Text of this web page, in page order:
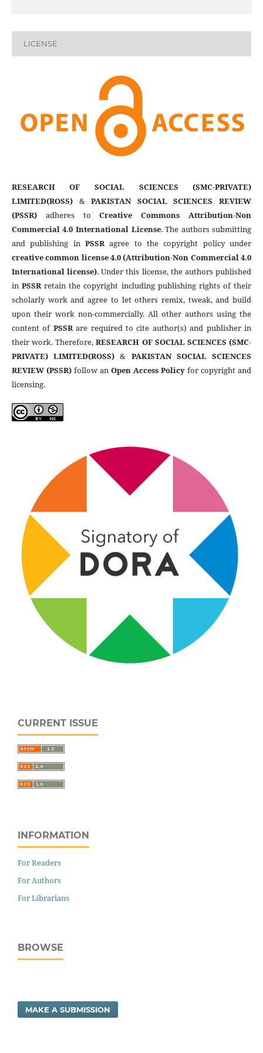
LICENSE
RESEARCH OF SOCIAL SCIENCES (SMC-PRIVATE)
LIMITED(ROSS)&PAKISTAN SOCIAL SCIENCES REVIEW
(PSSR)adheres toCreative Commons Attribution-Non
Commercial 4.0 International License. The authors submitting
and publishing in PSSRagree to the copyright policy under
creative common license 4.0 (Attribution-Non Commercial 4.0
International license). Under this license, the authors published
inPSSRretain the copyright including publishing rights of their
scholarly work and agree to let others remix, tweak, and build
upon their work non-commercially. All other authors using the
content of PSSRare required to cite author(s) and publisher in
their work. Therefore,RESEARCH OF SOCIAL SCIENCES (SMC-
PRIVATE) LIMITED(ROSS) & PAKISTAN SOCIAL SCIENCES
REVIEW (PSSR)follow anOpen Access Policy for copyright and
licensing.
CURRENT ISSUE
INFORMATION
For Readers
For Authors
For Librarians
BROWSE
MAKE A SUBMISSION